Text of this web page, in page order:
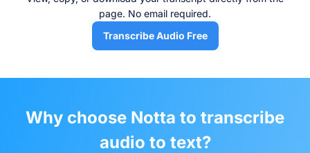
page. No email required.
Transcribe Audio Free
Why choose Notta to transcribe
audio to text?